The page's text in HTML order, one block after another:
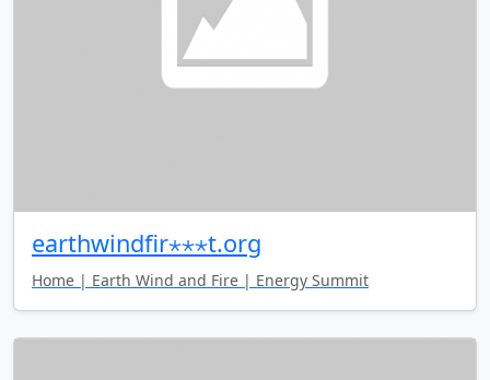
earthwindfir⋆⋆⋆t.org
Home | Earth Wind and Fire | Energy Summit